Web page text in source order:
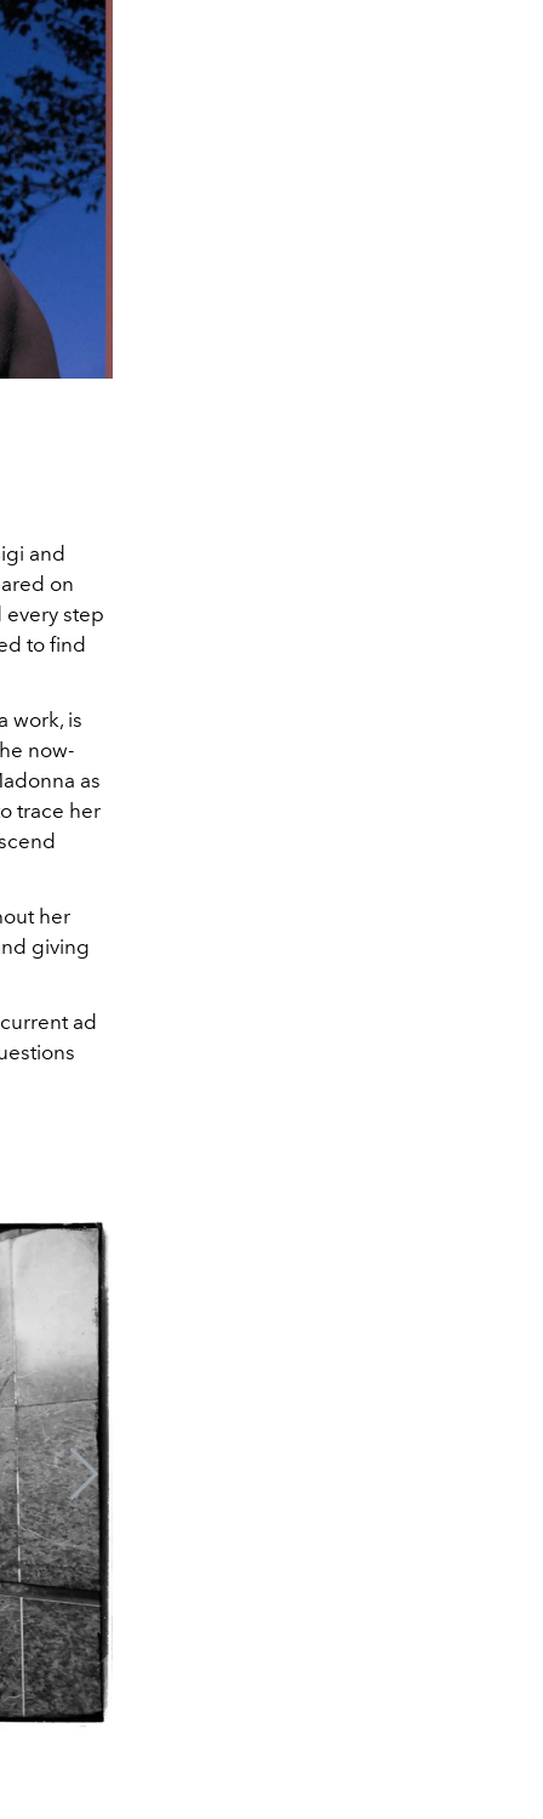
and
on
every step
to find
work, is
now-
as
trace her
her
giving
ad